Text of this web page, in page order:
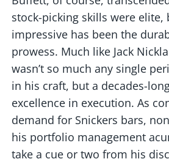
stock-picking skills were elite,
impressive has been the
prowess. Much like Jack
wasn’t so much any single
in his craft, but a decades-
excellence in execution. As
demand for Snickers bars,
his portfolio management
take a cue or two from his